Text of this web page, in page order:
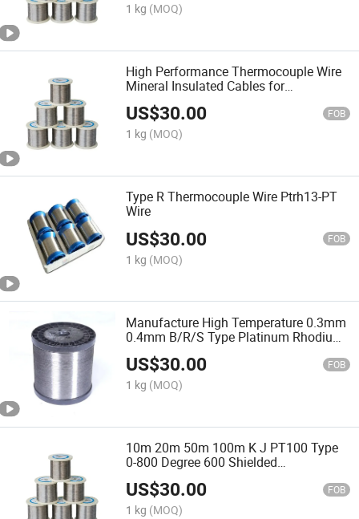
1 kg (MOQ)
High Performance Thermocouple Wire
Mineral Insulated Cables for
Temperature Instruments Higher Cost
Product
US$30.00 FOB
1 kg (MOQ)
Type R Thermocouple Wire Ptrh13-PT
Wire
US$30.00 FOB
1 kg (MOQ)
Manufacture High Temperature 0.3mm
0.4mm B/R/S Type Platinum Rhodium
Thermocouple Bare Wire
US$30.00 FOB
1 kg (MOQ)
10m 20m 50m 100m K J PT100 Type
0-800 Degree 600 Shielded
Thermocouple Wire 2*0.45mm Temp
Measurement Line Cable Wire
US$30.00 FOB
1 kg (MOQ)